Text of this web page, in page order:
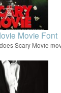
Movie Font
Scary Movie